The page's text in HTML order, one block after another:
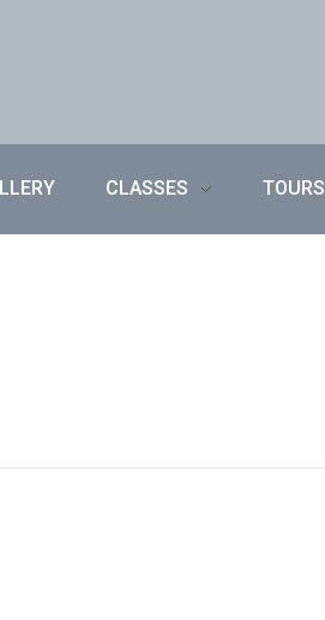
CLASSES TOURS